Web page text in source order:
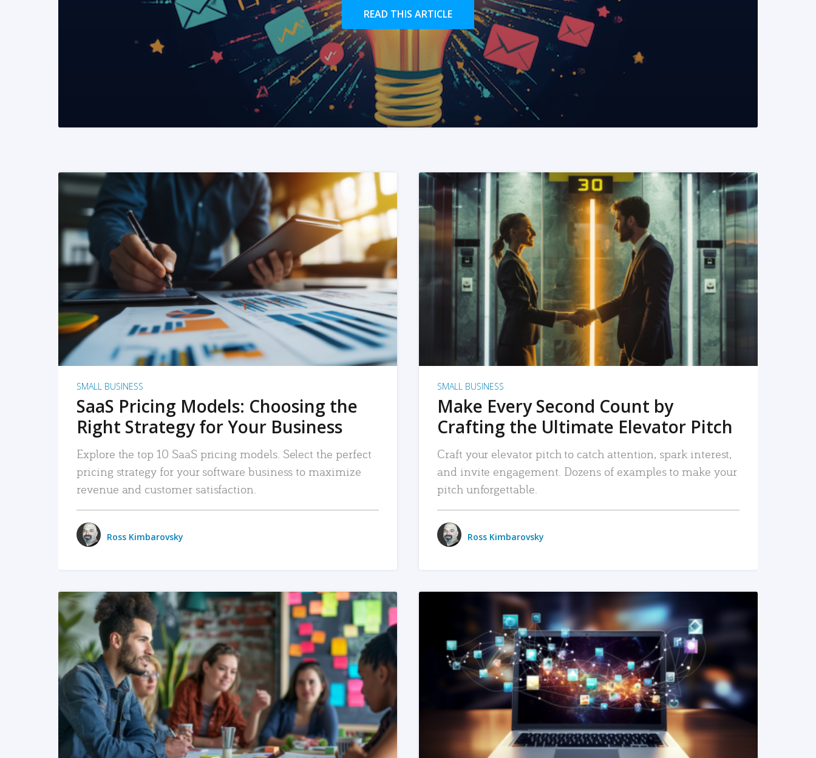
READ THIS ARTICLE
READ MORE
SMALL BUSINESS
SaaS Pricing Models: Choosing the
Right Strategy for Your Business
Explore the top 10 SaaS pricing models. Select the perfect
pricing strategy for your software business to maximize
revenue and customer satisfaction.
Ross Kimbarovsky
READ MORE
SMALL BUSINESS
Make Every Second Count by
Crafting the Ultimate Elevator Pitch
Craft your elevator pitch to catch attention, spark interest,
and invite engagement. Dozens of examples to make your
pitch unforgettable.
Ross Kimbarovsky
READ MORE READ MORE